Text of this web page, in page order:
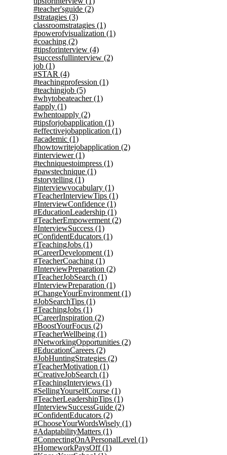
#teacher'sguide (2)
#stratagies (3)
classroomstratagies (1)
#powerofvisualization (1)
#coaching (2)
#tipsforinterview (4)
#successfullinterview (2)
job (1)
#STAR (4)
#teachingprofession (1)
#teachingjob (5)
#whytobeateacher(1)
#apply (1)
#whentoapply (2)
#tipsforjobapplication (1)
#effectivejobapplication (1)
#academic (1)
#howtowritejobapplication (2)
#interviewer(1)
#techniquestoimpress (1)
#pawstechnique (1)
#storytelling (1)
#interviewvocabulary (1)
#TeacherInterviewTips (1)
#InterviewConfidence (1)
#EducationLeadership (1)
#TeacherEmpowerment (2)
#InterviewSuccess (1)
#ConfidentEducators (1)
#TeachingJobs (1)
#CareerDevelopment (1)
#TeacherCoaching (1)
#InterviewPreparation (2)
#TeacherJobSearch (1)
#InterviewPreparation (1)
#ChangeYourEnvironment (1)
#JobSearchTips (1)
#TeachingJobs (1)
#CareerInspiration (2)
#BoostYourFocus (2)
#TeacherWellbeing (1)
#NetworkingOpportunities (2)
#EducationCareers (2)
#JobHuntingStrategies (2)
#TeacherMotivation (1)
#CreativeJobSearch (1)
#TeachingInterviews (1)
#SellingYourselfCourse (1)
#TeacherLeadershipTips (1)
#InterviewSuccessGuide (2)
#ConfidentEducators (2)
#ChooseYourWordsWisely (1)
#AdaptabilityMatters (1)
#ConnectingOnAPersonalLevel (1)
#HomeworkPaysOff(1)